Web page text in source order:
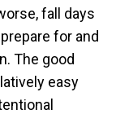
fall days
for and
The good
easy